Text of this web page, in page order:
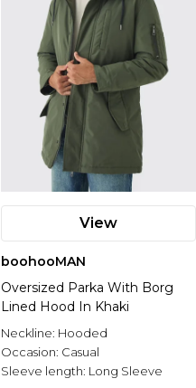
View
boohooMAN
Oversized Parka With Borg
Lined Hood In Khaki
Neckline: Hooded
Occasion: Casual
Sleeve length: Long Sleeve